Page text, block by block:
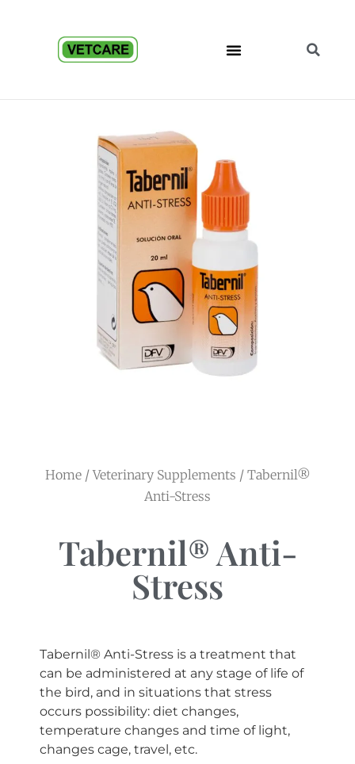
Home/Veterinary Supplements / Tabernil®
Anti-Stress
Tabernil® Anti-
Stress
Tabernil® Anti-Stress is a treatment that
can be administered at any stage of life of
the bird, and in situations that stress
occurs possibility: diet changes,
temperature changes and time of light,
changes cage, travel, etc.